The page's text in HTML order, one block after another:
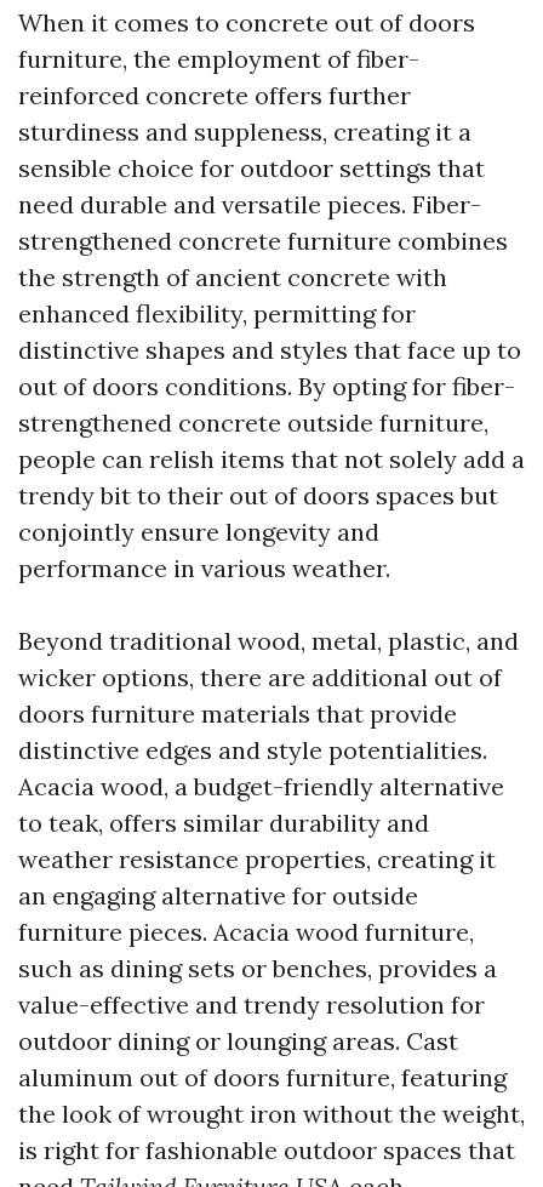
When it comes to concrete out of doors
furniture, the employment of fiber-
reinforced concrete offers further
sturdiness and suppleness, creating it a
sensible choice for outdoor settings that
need durable and versatile pieces. Fiber-
strengthened concrete furniture combines
the strength of ancient concrete with
enhanced flexibility, permitting for
distinctive shapes and styles that face up to
out of doors conditions. By opting for fiber-
strengthened concrete outside furniture,
people can relish items that not solely add a
trendy bit to their out of doors spaces but
conjointly ensure longevity and
performance in various weather.
Beyond traditional wood, metal, plastic, and
wicker options, there are additional out of
doors furniture materials that provide
distinctive edges and style potentialities.
Acacia wood, a budget-friendly alternative
to teak, offers similar durability and
weather resistance properties, creating it
an engaging alternative for outside
furniture pieces. Acacia wood furniture,
such as dining sets or benches, provides a
value-effective and trendy resolution for
outdoor dining or lounging areas. Cast
aluminum out of doors furniture, featuring
the look of wrought iron without the weight,
is right for fashionable outdoor spaces that